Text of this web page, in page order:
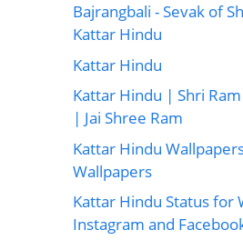
Bajrangbali - Sevak of
Kattar Hindu
Kattar Hindu
Kattar Hindu | Shri
| Jai Shree Ram
Kattar Hindu
Wallpapers
Kattar Hindu Status for
Instagram and